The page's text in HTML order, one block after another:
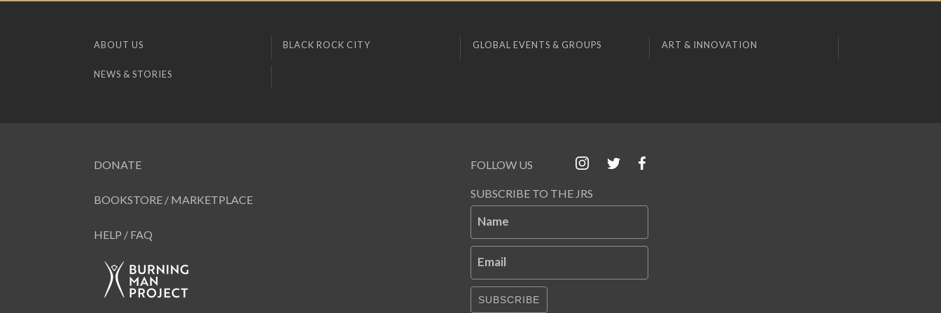
ABOUT US BLACK ROCK CITY GLOBAL EVENTS & GROUPS ART & INNOVATION
NEWS & STORIES
DONATE
BOOKSTORE / MARKETPLACE
HELP / FAQ
FOLLOW US
SUBSCRIBE TO THE JRS
Name
Email
SUBSCRIBE